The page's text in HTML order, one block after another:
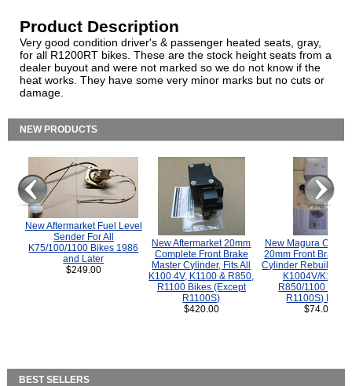
Product Description
Very good condition driver's & passenger heated seats, gray,
for all R1200RT bikes. These are the stock height seats from a
dealer buyout and were not marked so we do not know if the
heat works. They have some very minor marks but no cuts or
damage.
NEW PRODUCTS
New Aftermarket Fuel Level
Sender For All
K75/100/1100 Bikes 1986
and Later
$249.00
New Aftermarket 20mm
Complete Front Brake
Master Cylinder, Fits All
K100 4V, K1100 & R850,
R1100 Bikes (Except
R1100S)
$420.00
New Magura
20mm Front Brake
Cylinder Rebuild Kit
K1004V/K1100
R850/1100
R1100S) Bikes.
$74.00
BEST SELLERS